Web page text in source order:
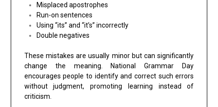
Misplaced apostrophes
Run-on sentences
Using “its” and “it’s” incorrectly
Double negatives
These mistakes are usually minor but can significantly
change the meaning. National Grammar Day
encourages people to identify and correct such errors
without judgment, promoting learning instead of
criticism.